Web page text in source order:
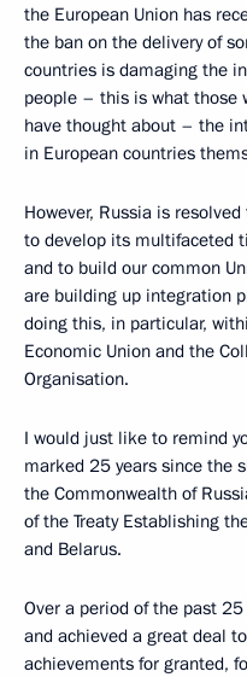
the European Union has
the ban on the delivery of
countries is damaging the
people – this is what those
have thought about – the
in European countries
However, Russia is
to develop its multifaceted
and to build our common
are building up integration
doing this, in particular,
Economic Union and the
Organisation.
I would just like to remind
marked 25 years since the
the Commonwealth of
of the Treaty Establishing
and Belarus.
Over a period of the past
and achieved a great deal
achievements for granted,